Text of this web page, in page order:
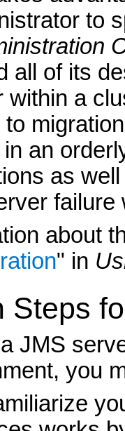
to
all of its
within a
an
as
failure
about
" in
Steps
JMS
you